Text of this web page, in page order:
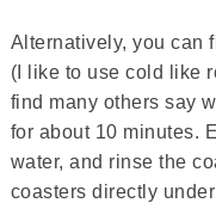
Alternatively, you can
(I like to use cold like
find many others say
for about 10 minutes.
water, and rinse the
coasters directly